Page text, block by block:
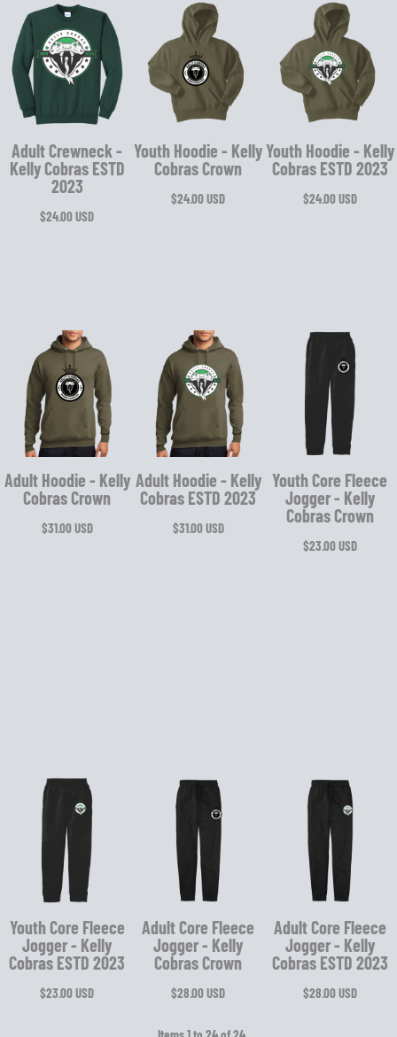
Adult Crewneck -
Kelly Cobras ESTD
2023
$24.00USD
Youth Hoodie - Kelly
Cobras Crown
$24.00USD
Youth Hoodie - Kelly
Cobras ESTD 2023
$24.00USD
Adult Hoodie - Kelly
Cobras Crown
$31.00USD
Adult Hoodie - Kelly
Cobras ESTD 2023
$31.00USD
Youth Core Fleece
Jogger - Kelly
Cobras Crown
$23.00USD
Youth Core Fleece
Jogger - Kelly
Cobras ESTD 2023
$23.00USD
Adult Core Fleece
Jogger - Kelly
Cobras Crown
$28.00USD
Adult Core Fleece
Jogger - Kelly
Cobras ESTD 2023
$28.00USD